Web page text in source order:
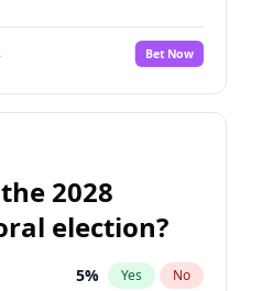
Bet Now
2028
election?
5% Yes No